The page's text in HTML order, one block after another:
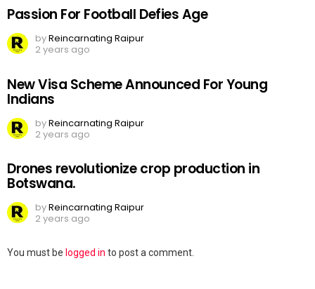
Passion For Football Defies Age
byReincarnating Raipur
2 years ago
New Visa Scheme Announced For Young
Indians
byReincarnating Raipur
2 years ago
Drones revolutionize crop production in
Botswana.
byReincarnating Raipur
2 years ago
Leave
You must be logged in to post a comment.